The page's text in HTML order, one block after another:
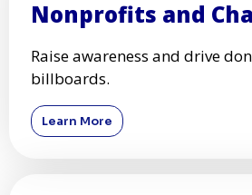
Nonprofits and
Raise awareness and drive
billboards.
Learn More